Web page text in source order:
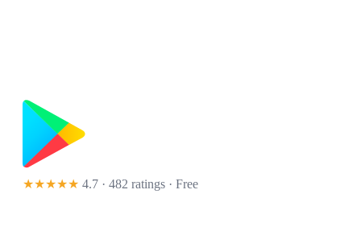
★★★★★ 4.7 · 482 ratings · Free